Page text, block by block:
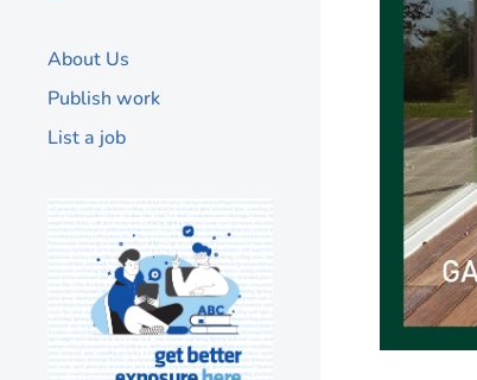
About Us
Publish work
List a job